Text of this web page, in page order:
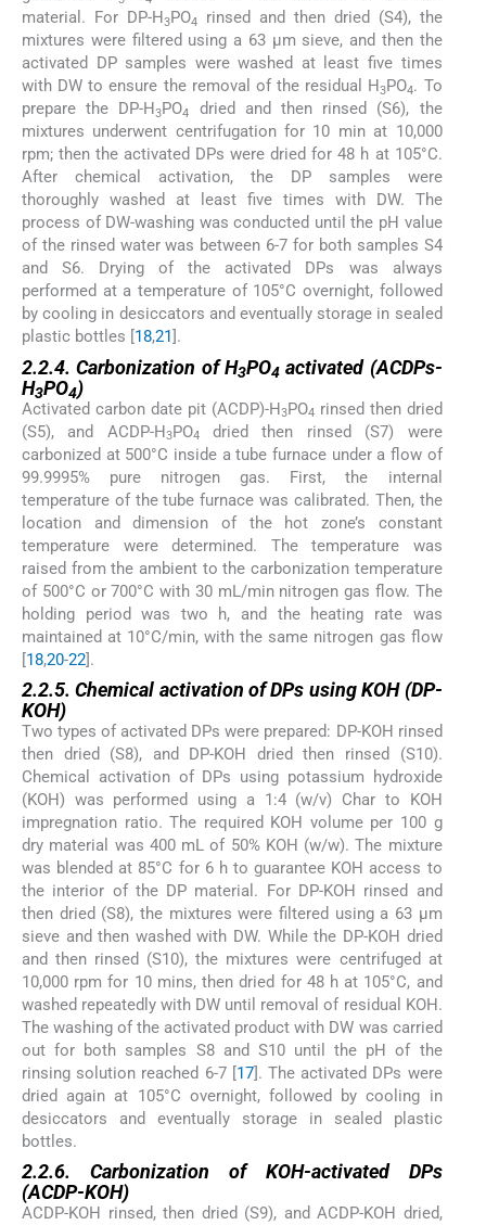
material. For DP-H3PO4
rinsed and then dried (S4), the
mixtures were filtered using a 63 μm sieve, and then the
activated DP samples were washed at least five times
with DW to ensure the removal of the residual H3PO4. To
prepare the DP-H3PO4
dried and then rinsed (S6), the
mixtures underwent centrifugation for 10 min at 10,000
rpm; then the activated DPs were dried for 48 h at 105°C.
After chemical activation, the DP samples were
thoroughly washed at least five times with DW. The
process of DW-washing was conducted until the pH value
of the rinsed water was between 6-7 for both samples S4
and S6. Drying of the activated DPs was always
performed at a temperature of 105°C overnight, followed
by cooling in desiccators and eventually storage in sealed
plastic bottles [18,21].
2.2.4. Carbonization of H3PO4activated (ACDPs-
H3PO4)
Activated carbon date pit (ACDP)-H3PO4 rinsed then dried
(S5), and ACDP-H3PO4
dried then rinsed (S7) were
carbonized at 500°C inside a tube furnace under a flow of
99.9995% pure nitrogen gas. First, the internal
temperature of the tube furnace was calibrated. Then, the
location and dimension of the hot zone’s constant
temperature were determined. The temperature was
raised from the ambient to the carbonization temperature
of 500°C or 700°C with 30 mL/min nitrogen gas flow. The
holding period was two h, and the heating rate was
maintained at 10°C/min, with the same nitrogen gas flow
[18,20-22].
2.2.5. Chemical activation of DPs using KOH (DP-
KOH)
Two types of activated DPs were prepared: DP-KOH rinsed
then dried (S8), and DP-KOH dried then rinsed (S10).
Chemical activation of DPs using potassium hydroxide
(KOH) was performed using a 1:4 (w/v) Char to KOH
impregnation ratio. The required KOH volume per 100 g
dry material was 400 mL of 50% KOH (w/w). The mixture
was blended at 85°C for 6 h to guarantee KOH access to
the interior of the DP material. For DP-KOH rinsed and
then dried (S8), the mixtures were filtered using a 63 μm
sieve and then washed with DW. While the DP-KOH dried
and then rinsed (S10), the mixtures were centrifuged at
10,000 rpm for 10 mins, then dried for 48 h at 105°C, and
washed repeatedly with DW until removal of residual KOH.
The washing of the activated product with DW was carried
out for both samples S8 and S10 until the pH of the
rinsing solution reached 6-7 [17]. The activated DPs were
dried again at 105°C overnight, followed by cooling in
desiccators and eventually storage in sealed plastic
bottles.
2.2.6. Carbonization of KOH-activated DPs
(ACDP-KOH)
ACDP-KOH rinsed, then dried (S9), and ACDP-KOH dried,